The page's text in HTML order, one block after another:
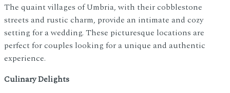
The quaint villages of Umbria, with their cobblestone
streets and rustic charm, provide an intimate and cozy
setting for a wedding. These picturesque locations are
perfect for couples looking for a unique and authentic
experience.
Culinary Delights